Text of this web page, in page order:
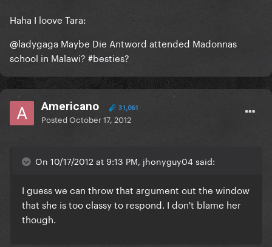
Haha I loove Tara:
@ladygaga Maybe Die Antword attended Madonnas
school in Malawi? #besties?
Americano 31,061
PostedOctober 17, 2012
On 10/17/2012 at 9:13 PM, jhonyguy04 said:
I guess we can throw that argument out the window
that she is too classy to respond. I don't blame her
though.